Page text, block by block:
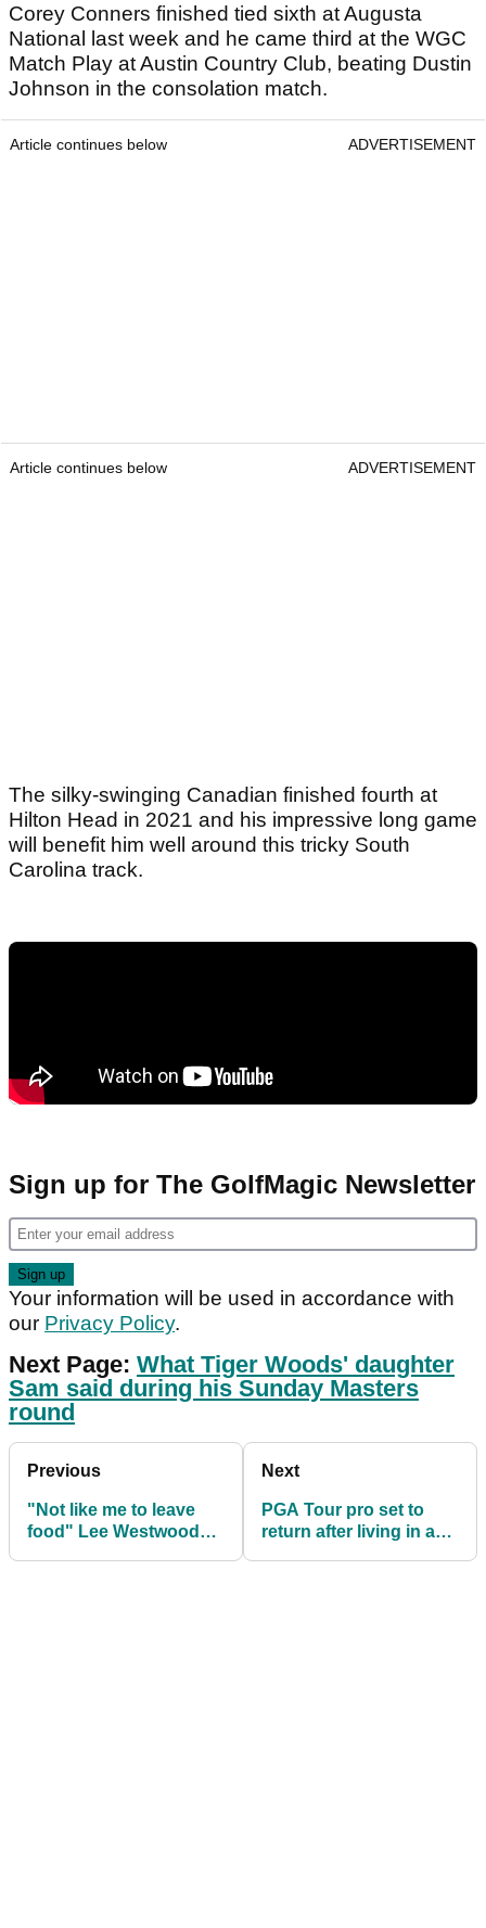
Corey Conners finished tied sixth at Augusta
National last week and he came third at the WGC
Match Play at Austin Country Club, beating Dustin
Johnson in the consolation match.
Article continues below ADVERTISEMENT
Article continues below ADVERTISEMENT
The silky-swinging Canadian finished fourth at
Hilton Head in 2021 and his impressive long game
will benefit him well around this tricky South
Carolina track.
Sign up for The GolfMagic Newsletter
Your information will be used in accordance with
our Privacy Policy.
Next Page: What Tiger Woods' daughter
Sam said during his Sunday Masters
round
Previous
"Not like me to leave
food" Lee Westwood
Next
PGA Tour pro set to
return after living in a